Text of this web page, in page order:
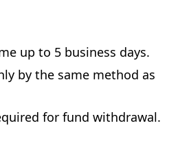
up to 5 business days.
by the same method as
for fund withdrawal.